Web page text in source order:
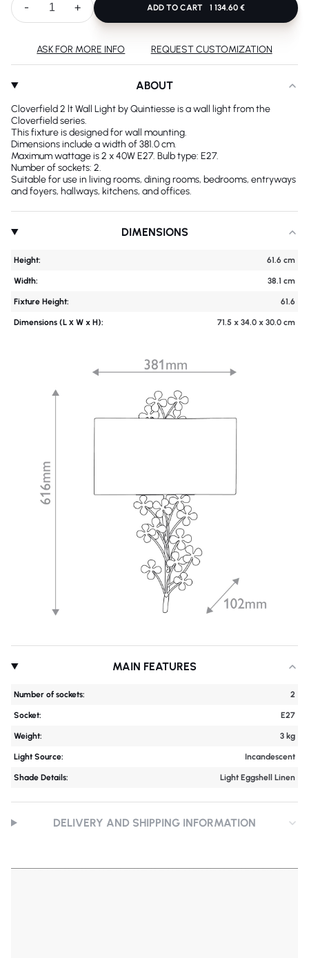
ABOUT
Cloverfield 2 lt Wall Light by Quintiesse is a wall light from the
Cloverfield series.
This fixture is designed for wall mounting.
Dimensions include a width of 381.0 cm.
Maximum wattage is 2 x 40W E27. Bulb type: E27.
Number of sockets: 2.
Suitable for use in living rooms, dining rooms, bedrooms, entryways
and foyers, hallways, kitchens, and offices.
DIMENSIONS
Height: 61.6 cm
Width: 38.1 cm
Fixture Height: 61.6
Dimensions (L х W x H): 71.5 x 34.0 x 30.0 cm
MAIN FEATURES
Number of sockets: 2
Socket: E27
Weight: 3 kg
Light Source: Incandescent
Shade Details: Light Eggshell Linen
DELIVERY AND SHIPPING INFORMATION
- + ADD TO CART 1 134.60 €
ASK FOR MORE INFO REQUEST CUSTOMIZATION